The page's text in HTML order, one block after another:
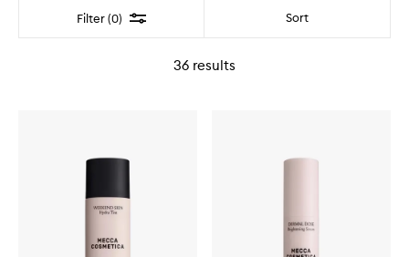
Filter (0) Filter Sort
36 results